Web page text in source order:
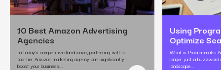
10 Best Amazon Advertising
Agencies
In today's competitive landscape, partnering with a
top-tier Amazon marketing agency can significantly
boost your business.…
Using
Optimize
What is Programmatic
longer just a buzzword
landscape.…